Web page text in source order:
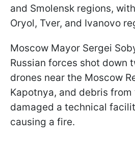
and Smolensk regions,
Oryol, Tver, and Ivanovo
Moscow Mayor Sergei
Russian forces shot down
drones near the Moscow
Kapotnya, and debris from
damaged a technical
causing a fire.